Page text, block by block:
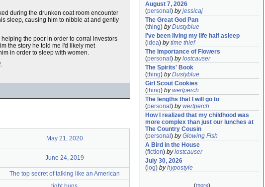
during the drunken coat room encounter
sleep, causing him to nibble at and gently
the poor in order to corral investors
the story he told me I'd likely met
in order to sleep with women.
May 21, 2020
June 24, 2019
The top secret of talking like an American
August 7, 2026
(personal ) byjessicaj
The Great God Pan
(thing) byDustyblue
I've been living my life half asleep
(idea) bytime thief
The Importance of Flowers
(personal ) bylostcauser
The Spirits' Book
(thing) byDustyblue
Girl Scout Cookies
(thing) bywertperch
The lengths that I will go to
(personal ) bywertperch
How I realized that my childhood was
more complex than just our lunches at
The Country Cousin
(personal ) byGlowing Fish
A Bird in the House
(fiction) bylostcauser
July 30, 2026
( log) byhypostyle
(more)